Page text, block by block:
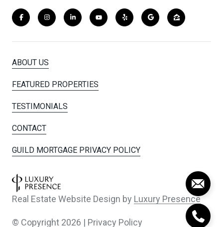
ABOUT US
FEATURED PROPERTIES
TESTIMONIALS
CONTACT
GUILD MORTGAGE PRIVACY POLICY
Real Estate Website Design by Luxury Presence
© Copyright 2026 | Privacy Policy